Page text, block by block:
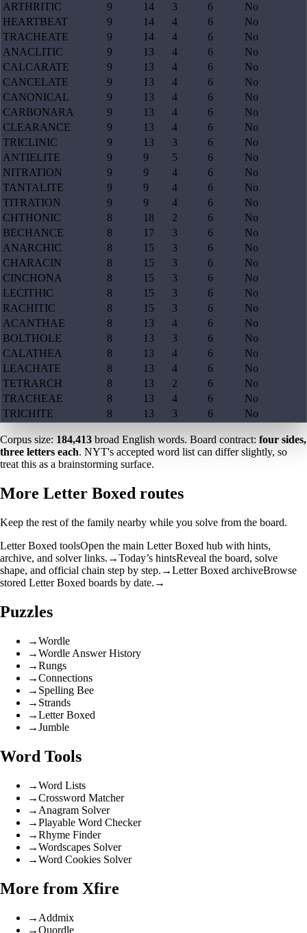
ARTHRITIC
9 14 3 6
No
HEARTBEAT
9 14 4 6
No
TRACHEATE
9 14 4 6
No
ANACLITIC
9 13 4 6
No
CALCARATE
9 13 4 6
No
CANCELATE
9 13 4 6
No
CANONICAL
9 13 4 6
No
CARBONARA
9 13 4 6
No
CLEARANCE
9 13 4 6
No
TRICLINIC
9 13 3 6
No
ANTIELITE
9 9 5 6
No
NITRATION
9 9 4 6
No
TANTALITE
9 9 4 6
No
TITRATION
9 9 4 6
No
CHTHONIC
8 18 2 6
No
BECHANCE
8 17 3 6
No
ANARCHIC
8 15 3 6
No
CHARACIN
8 15 3 6
No
CINCHONA
8 15 3 6
No
LECITHIC
8 15 3 6
No
RACHITIC
8 15 3 6
No
ACANTHAE
8 13 4 6
No
BOLTHOLE
8 13 3 6
No
CALATHEA
8 13 4 6
No
LEACHATE
8 13 4 6
No
TETRARCH
8 13 2 6
No
TRACHEAE
8 13 4 6
No
TRICHITE
8 13 3 6 No
Corpus size: 184,413 broad English words. Board contract: four sides,
three letters each. NYT's accepted word list can differ slightly, so
treat this as a brainstorming surface.
More Letter Boxed routes
Keep the rest of the family nearby while you solve from the board.
Letter Boxed toolsOpen the main Letter Boxed hub with hints,
archive, and solver links. →Today’s hintsReveal the board, solve
shape, and official chain step by step. →Letter Boxed archiveBrowse
stored Letter Boxed boards by date. →
Puzzles
→Wordle
→Wordle Answer History
→Rungs
→Connections
→ Spelling Bee
→ Strands
→Letter Boxed
→Jumble
Word Tools
→Word Lists
→Crossword Matcher
→ Anagram Solver
→Playable Word Checker
→Rhyme Finder
→Wordscapes Solver
→Word Cookies Solver
More from Xfire
→ Addmix
→Quordle